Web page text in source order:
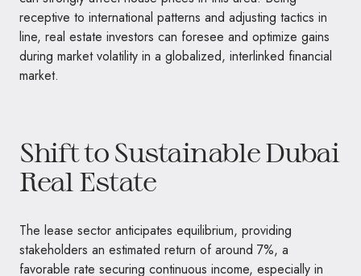
receptive to international patterns and adjusting tactics in
line, real estate investors can foresee and optimize gains
during market volatility in a globalized, interlinked financial
market.
Shift to Sustainable Dubai
Real Estate
The lease sector anticipates equilibrium, providing
stakeholders an estimated return of around 7%, a
favorable rate securing continuous income, especially in